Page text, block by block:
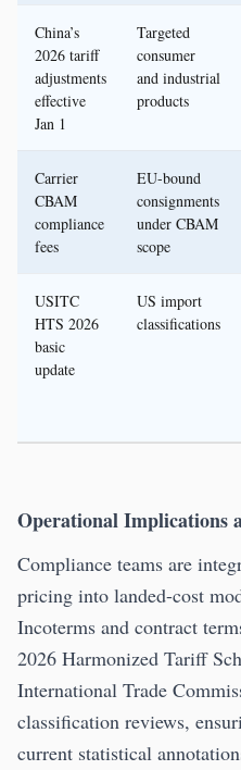
China’s
2026 tariff
adjustments
effective
Jan 1
Targeted
consumer
and industrial
products
Carrier
CBAM
compliance
fees
EU-bound
consignments
under CBAM
scope
USITC
HTS 2026
basic
update
US import
classifications
Operational Implications
Compliance teams are
pricing into landed-cost
Incoterms and contract
2026 Harmonized Tariff
International Trade
classification reviews,
current statistical